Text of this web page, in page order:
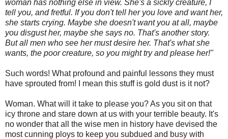
woman has nothing else in view. She's a sickly creature, I
tell you, and fretful. If you don't tell her you love and want her,
she starts crying. Maybe she doesn't want you at all, maybe
you disgust her, maybe she says no. That's another story.
But all men who see her must desire her. That's what she
wants, the poor creature, so you might try and please her!"
Such words! What profound and painful lessons they must
have sprouted from! I mean this stuff is gold dust is it not?
Woman. What will it take to please you? As you sit on that
icy throne and stare down at us with your terrible beauty. It's
no wonder that all the wise men in history have devised the
most cunning ploys to keep you subdued and busy with